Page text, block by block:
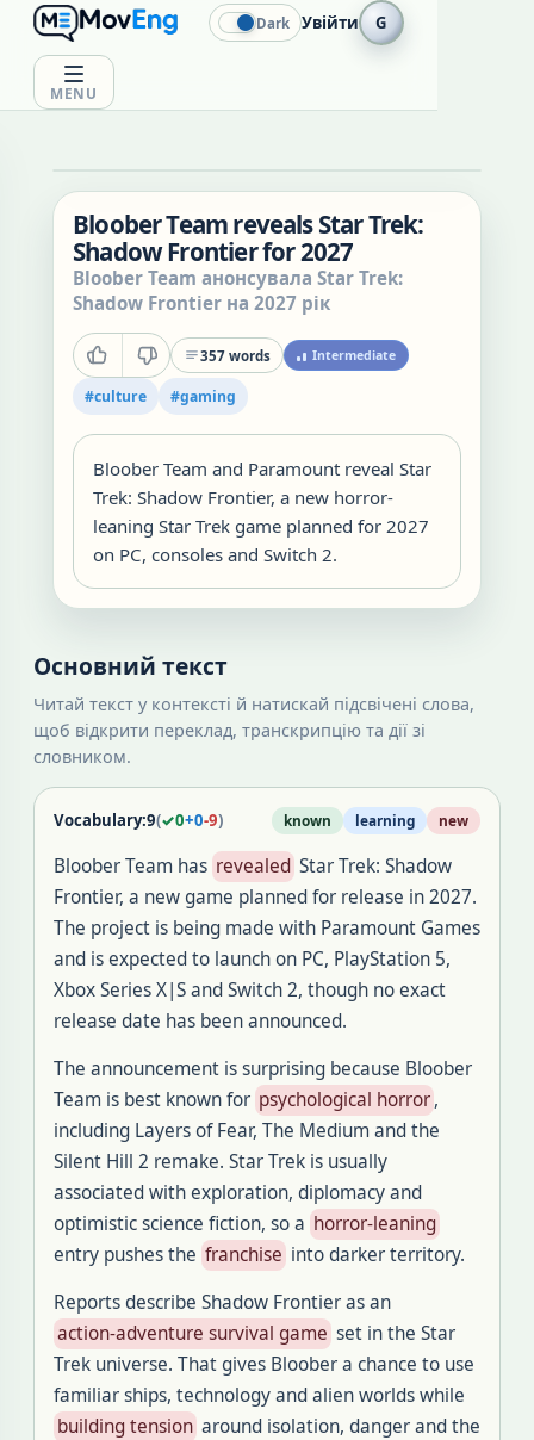
MENU
Dark Увійти G
Bloober Team reveals Star Trek:
Shadow Frontier for 2027
Bloober Team анонсувала Star Trek:
Shadow Frontier на 2027 рік
357 words Intermediate
#culture #gaming
Bloober Team and Paramount reveal Star
Trek: Shadow Frontier, a new horror-
leaning Star Trek game planned for 2027
on PC, consoles and Switch 2.
Основний текст
Читай текст у контексті й натискай підсвічені слова,
щоб відкрити переклад, транскрипцію та дії зі
словником.
Vocabulary:9(✓0+0-9) known learning new
Bloober Team has revealed Star Trek: Shadow
Frontier, a new game planned for release in 2027.
The project is being made with Paramount Games
and is expected to launch on PC, PlayStation 5,
Xbox Series X|S and Switch 2, though no exact
release date has been announced.
The announcement is surprising because Bloober
Team is best known for psychological horror,
including Layers of Fear, The Medium and the
Silent Hill 2 remake. Star Trek is usually
associated with exploration, diplomacy and
optimistic science fiction, so a horror-leaning
entry pushes the franchise into darker territory.
Reports describe Shadow Frontier as an
action-adventure survival game set in the Star
Trek universe. That gives Bloober a chance to use
familiar ships, technology and alien worlds while
building tension around isolation, danger and the